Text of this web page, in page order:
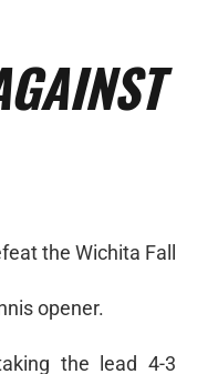
the Wichita Fall
opener.
the lead 4-3